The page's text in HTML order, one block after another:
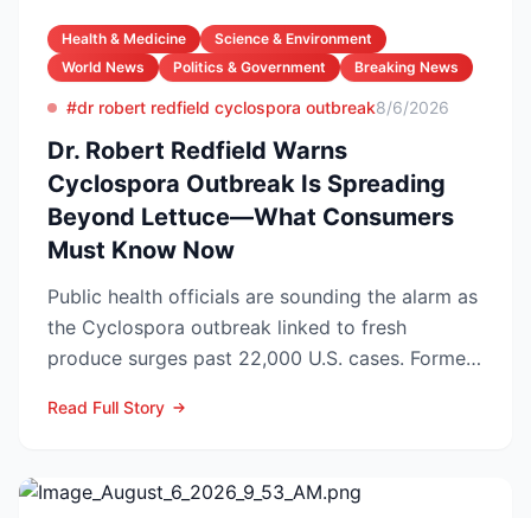
Health & Medicine
Science & Environment
World News
Politics & Government Breaking News
#dr robert redfield cyclospora outbreak8/6/2026
Dr. Robert Redfield Warns
Cyclospora Outbreak Is Spreading
Beyond Lettuce—What Consumers
Must Know Now
Public health officials are sounding the alarm as
the Cyclospora outbreak linked to fresh
produce surges past 22,000 U.S. cases. Former
Read Full Story